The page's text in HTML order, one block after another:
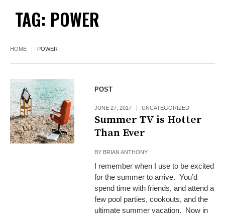
TAG: POWER
HOME POWER
POST
JUNE 27, 2017 UNCATEGORIZED
Summer TV is Hotter
Than Ever
BY BRIAN ANTHONY
I remember when I use to be excited
for the summer to arrive. You’d
spend time with friends, and attend a
few pool parties, cookouts, and the
ultimate summer vacation. Now in